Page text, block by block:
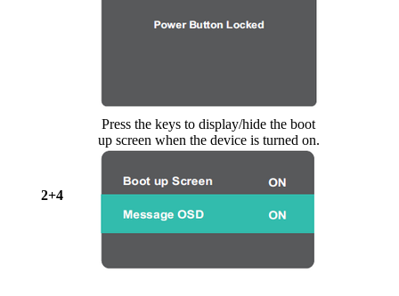
2+4
Press the keys to display/hide the boot
up screen when the device is turned on.